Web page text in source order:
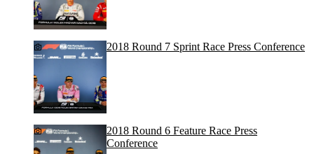
2018 Round 7 Sprint Race Press Conference
2018 Round 6 Feature Race Press
Conference